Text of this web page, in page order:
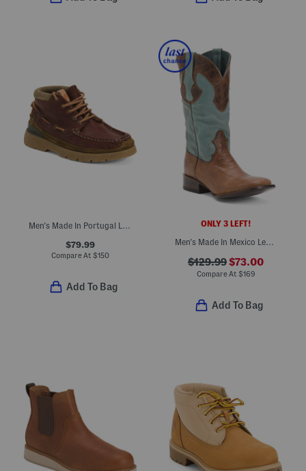
Men's Made In Portugal Leather Earth Chukka Boots
$79.99
Compare At $150
Add To Bag
ONLY 3 LEFT!
Men's Made In Mexico Leather Mustang Square Toe Cowboy Boots
$129.99$73.00
Compare At $169
Add To Bag